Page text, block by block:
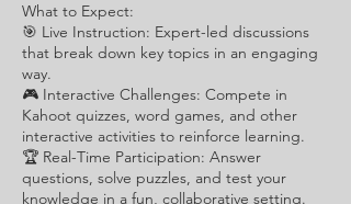
What to Expect:
🎯 Live Instruction: Expert-led discussions
that break down key topics in an engaging
way.
🎮 Interactive Challenges: Compete in
Kahoot quizzes, word games, and other
interactive activities to reinforce learning.
🏆 Real-Time Participation: Answer
questions, solve puzzles, and test your
knowledge in a fun, collaborative setting.